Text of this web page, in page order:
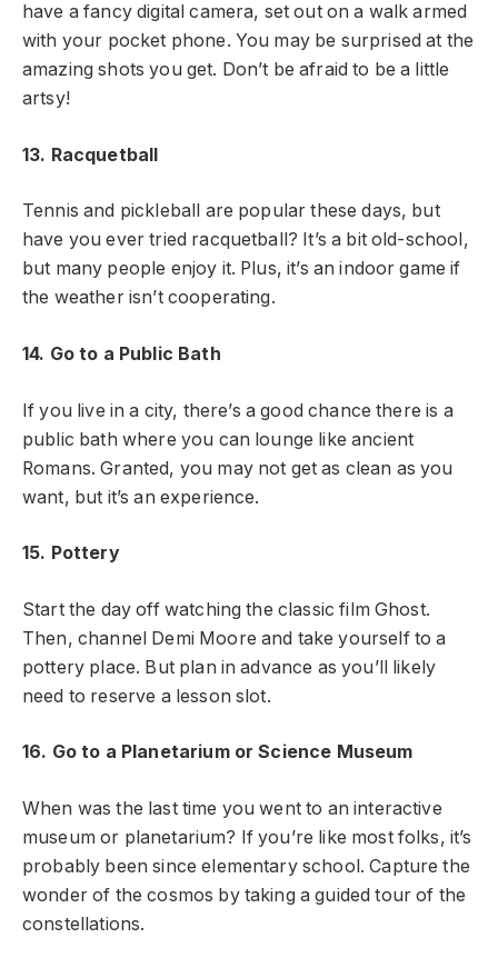
have a fancy digital camera, set out on a walk armed
with your pocket phone. You may be surprised at the
amazing shots you get. Don’t be afraid to be a little
artsy!
13. Racquetball
Tennis and pickleball are popular these days, but
have you ever tried racquetball? It’s a bit old-school,
but many people enjoy it. Plus, it’s an indoor game if
the weather isn’t cooperating.
14. Go to a Public Bath
If you live in a city, there’s a good chance there is a
public bath where you can lounge like ancient
Romans. Granted, you may not get as clean as you
want, but it’s an experience.
15. Pottery
Start the day off watching the classic film Ghost.
Then, channel Demi Moore and take yourself to a
pottery place. But plan in advance as you’ll likely
need to reserve a lesson slot.
16. Go to a Planetarium or Science Museum
When was the last time you went to an interactive
museum or planetarium? If you’re like most folks, it’s
probably been since elementary school. Capture the
wonder of the cosmos by taking a guided tour of the
constellations.